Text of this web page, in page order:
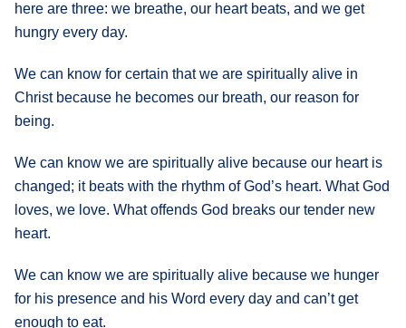
here are three: we breathe, our heart beats, and we get
hungry every day.
We can know for certain that we are spiritually alive in
Christ because he becomes our breath, our reason for
being.
We can know we are spiritually alive because our heart is
changed; it beats with the rhythm of God’s heart. What God
loves, we love. What offends God breaks our tender new
heart.
We can know we are spiritually alive because we hunger
for his presence and his Word every day and can’t get
enough to eat.